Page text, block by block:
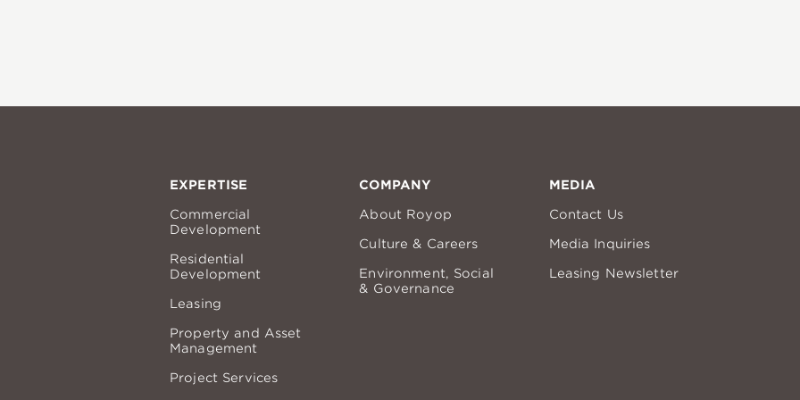
EXPERTISE
Commercial
Development
Residential
Development
Leasing
Property and Asset
Management
Project Services
COMPANY
About Royop
Culture & Careers
Environment, Social
& Governance
MEDIA
Contact Us
Media Inquiries
Leasing Newsletter